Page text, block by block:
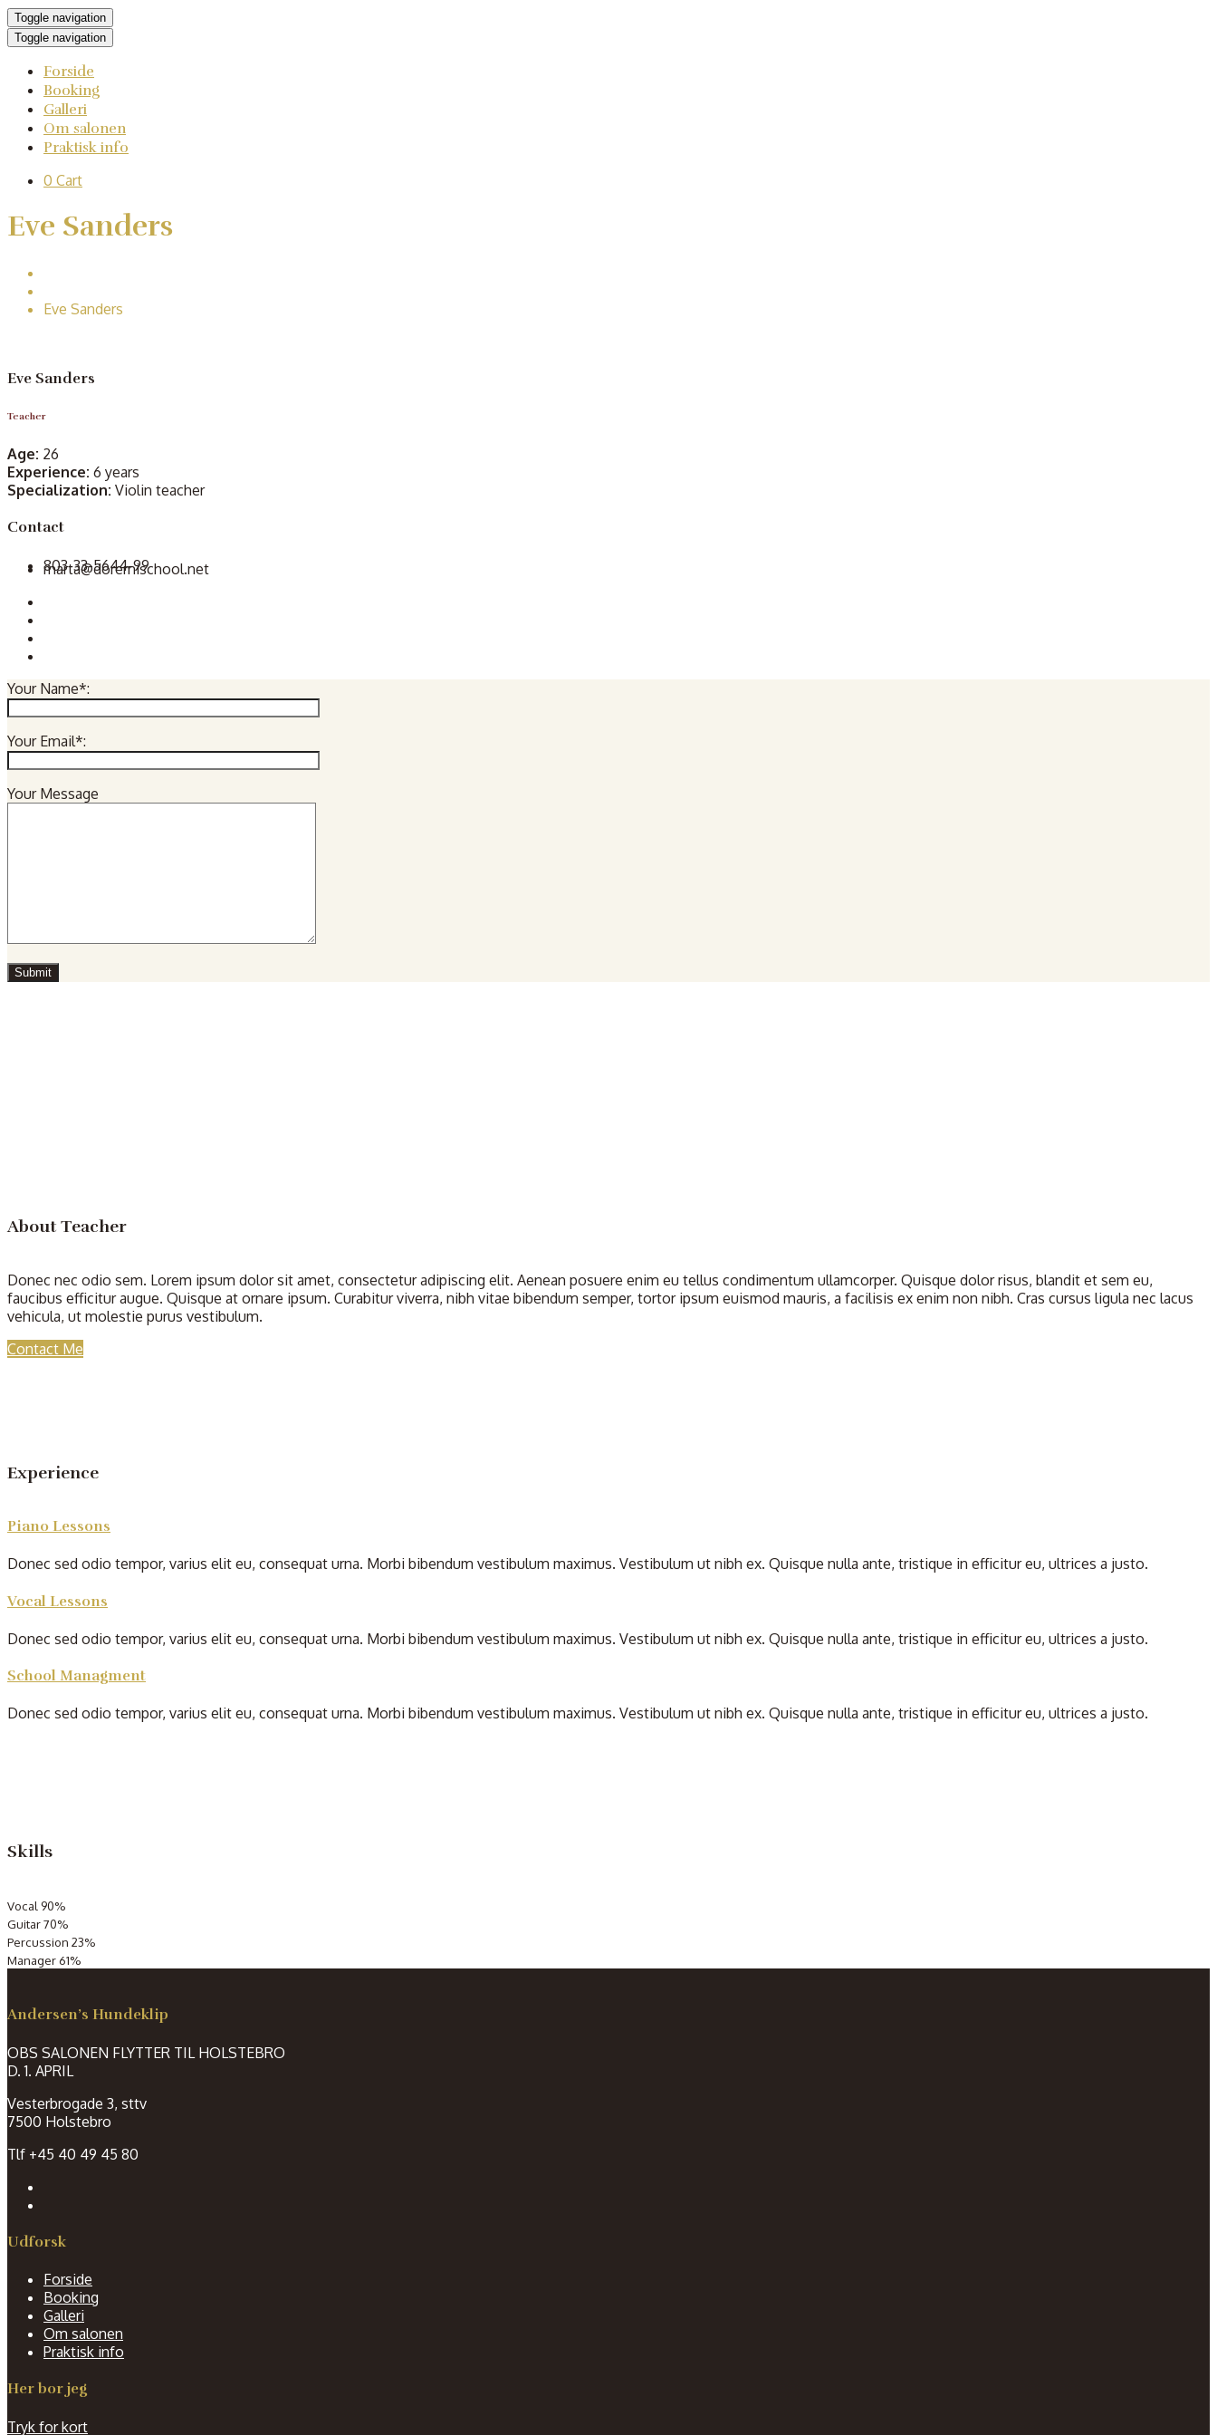
Toggle navigation
Toggle navigation
Forside
Booking
Galleri
Om salonen
Praktisk info
0 Cart
Eve Sanders
Eve Sanders
Eve Sanders
Teacher
Age: 26
Experience: 6 years
Specialization: Violin teacher
Contact
803-33-5644-99
marta@doremischool.net
Your Name*:
Your Email*:
Your Message
About Teacher
Donec nec odio sem. Lorem ipsum dolor sit amet, consectetur adipiscing elit. Aenean posuere enim eu tellus condimentum ullamcorper. Quisque dolor risus, blandit et sem eu,
faucibus efficitur augue. Quisque at ornare ipsum. Curabitur viverra, nibh vitae bibendum semper, tortor ipsum euismod mauris, a facilisis ex enim non nibh. Cras cursus ligula nec lacus
vehicula, ut molestie purus vestibulum.
Contact Me
Experience
Piano Lessons
Donec sed odio tempor, varius elit eu, consequat urna. Morbi bibendum vestibulum maximus. Vestibulum ut nibh ex. Quisque nulla ante, tristique in efficitur eu, ultrices a justo.
Vocal Lessons
Donec sed odio tempor, varius elit eu, consequat urna. Morbi bibendum vestibulum maximus. Vestibulum ut nibh ex. Quisque nulla ante, tristique in efficitur eu, ultrices a justo.
School Managment
Donec sed odio tempor, varius elit eu, consequat urna. Morbi bibendum vestibulum maximus. Vestibulum ut nibh ex. Quisque nulla ante, tristique in efficitur eu, ultrices a justo.
Skills
Vocal 90%
Guitar70%
Percussion 23%
Manager 61%
Andersen’s Hundeklip
OBS SALONEN FLYTTER TIL HOLSTEBRO
D. 1. APRIL
Vesterbrogade 3, sttv
7500 Holstebro
Tlf +45 40 49 45 80
Udforsk
Forside
Booking
Galleri
Om salonen
Praktisk info
Her bor jeg
Tryk for kort